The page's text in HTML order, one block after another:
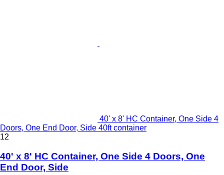
40' x 8' HC Container, One Side 4
Doors, One End Door, Side 40ft container
12
40' x 8' HC Container, One Side 4 Doors, One
End Door, Side